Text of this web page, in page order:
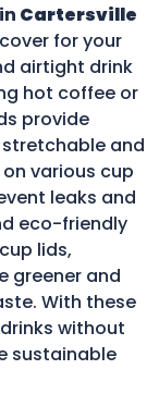
Cartersville
for your
airtight drink
hot coffee or
provide
stretchable and
various cup
leaks and
eco-friendly
lids,
greener and
With these
without
sustainable